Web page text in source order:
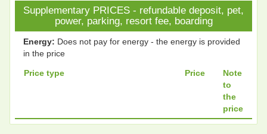
Supplementary PRICES - refundable deposit, pet,
power, parking, resort fee, boarding
Energy: Does not pay for energy - the energy is provided
in the price
Price type Price
Note
to
the
price